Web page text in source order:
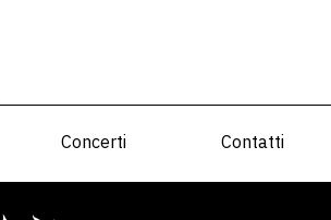
Concerti Contatti